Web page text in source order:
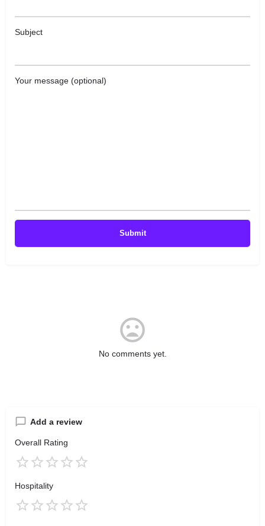
Subject
Your message (optional)
No comments yet.
Add a review
Overall Rating
Hospitality